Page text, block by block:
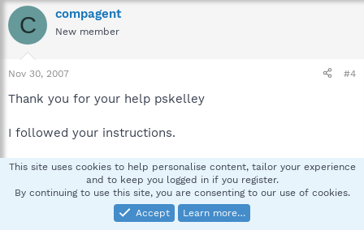
C compagent
New member
Nov 30, 2007 #4
Thank you for your help pskelley
I followed your instructions.
- I reset msconfig back to normal mode
- I uninstalled Viewpoint Media Player
- I followed all Vundofix instructions
- I ran Spybot S&D again to check findings on startup.
This site uses cookies to help personalise content, tailor your experience
and to keep you logged in if you register.
By continuing to use this site, you are consenting to our use of cookies.
Accept
Learn more…